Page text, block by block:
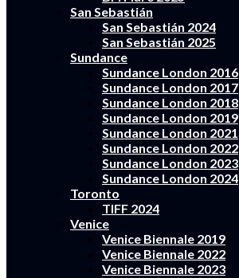
San Sebastián
San Sebastián 2024
San Sebastián 2025
Sundance
Sundance London 2016
Sundance London 2017
Sundance London 2018
Sundance London 2019
Sundance London 2021
Sundance London 2022
Sundance London 2023
Sundance London 2024
Toronto
TIFF 2024
Venice
Venice Biennale 2019
Venice Biennale 2022
Venice Biennale 2023